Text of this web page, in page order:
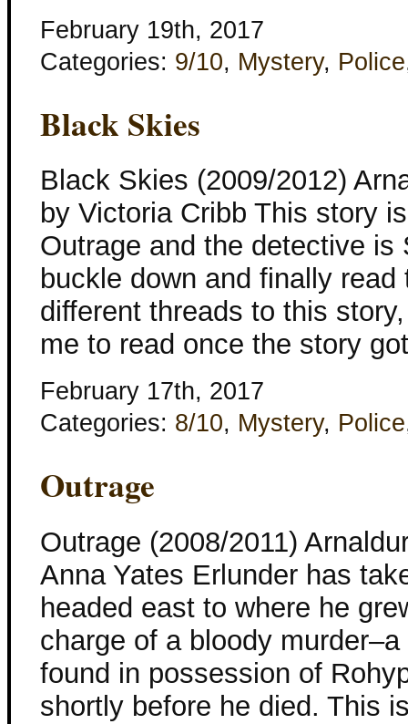
February 19th, 2017
Categories: 9/10, Mystery, Police
Black Skies
Black Skies (2009/2012)
by Victoria Cribb This story
Outrage and the detective
buckle down and finally
different threads to this
me to read once the story
February 17th, 2017
Categories: 8/10, Mystery, Police
Outrage
Outrage (2008/2011)
Anna Yates Erlunder has
headed east to where he
charge of a bloody
found in possession of
shortly before he died. This